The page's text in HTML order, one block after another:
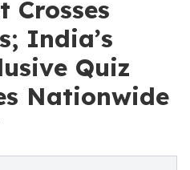
Crosses
India’s
Quiz
Nationwide